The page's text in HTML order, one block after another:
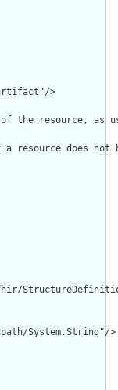
>
the resource, as
a resource does
System.String"/>